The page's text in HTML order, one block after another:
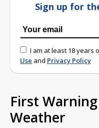
Sign up for
I am at least 18 years
Use and Privacy Policy
First
Weather